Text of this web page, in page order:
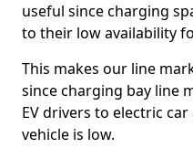
useful since charging
to their low availability
This makes our line
since charging bay line
EV drivers to electric
vehicle is low.